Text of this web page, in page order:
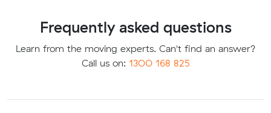
Frequently asked questions
Learn from the moving experts. Can't find an answer?
Call us on: 1300 168 825